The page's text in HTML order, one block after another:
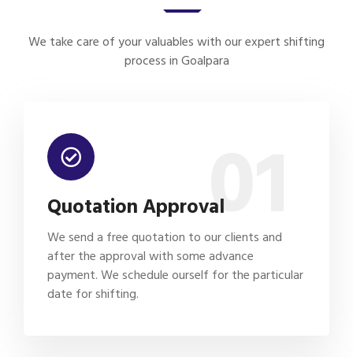
We take care of your valuables with our expert shifting
process in Goalpara
01
Quotation Approval
We send a free quotation to our clients and
after the approval with some advance
payment. We schedule ourself for the particular
date for shifting.